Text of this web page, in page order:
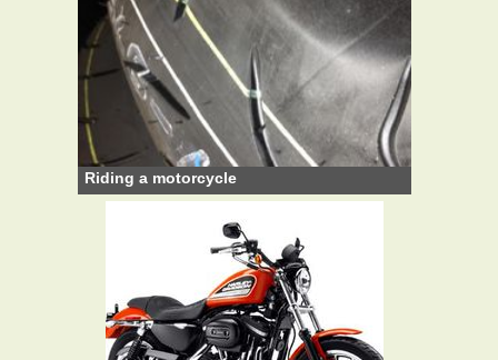
Riding a motorcycle